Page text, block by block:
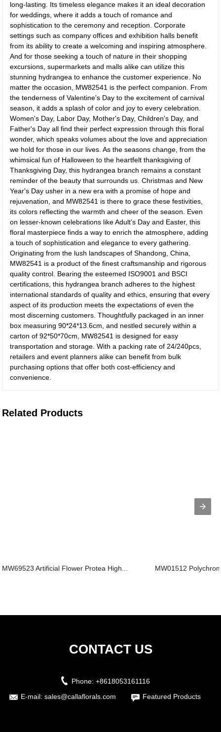
long-lasting. Its timeless elegance makes it an ideal decoration
for weddings, where it adds a touch of romance and
sophistication to the ceremony and reception. Corporate
settings such as company offices and exhibition halls benefit
from its ability to create a welcoming and inspiring atmosphere.
And for those seeking a touch of nature in their shopping
excursions, supermarkets and malls alike can utilize this
stunning hydrangea to enhance the customer experience. No
matter the occasion, MW82541 is the perfect companion. From
the tenderness of Valentine's Day to the excitement of carnival
season, it adds a splash of color and joy to every celebration.
Women's Day, Labor Day, Mother's Day, Children's Day, and
Father's Day all find their perfect expression through this floral
wonder, which speaks volumes about the love and appreciation
we hold for those in our lives. As the seasons change, from the
whimsical fun of Halloween to the heartfelt thanksgiving of
Thanksgiving Day, this hydrangea branch remains a constant
reminder of the beauty that surrounds us. Christmas and New
Year's Day usher in a new era with a promise of hope and
rejuvenation, and MW82541 is there to grace these festivities,
its colors reflecting the warmth and cheer of the season. Even
on lesser-known celebrations like Adult's Day and Easter, this
floral masterpiece finds a way to enrich the atmosphere, adding
a touch of sophistication and elegance to every gathering.
Originating from the lush landscapes of Shandong, China,
MW82541 is a product of the finest craftsmanship and rigorous
quality control. Bearing the esteemed ISO9001 and BSCI
certifications, this hydrangea branch adheres to the highest
international standards of quality and ethics, ensuring that every
aspect of its production meets the expectations of even the
most discerning customers. Thoughtfully packaged in an inner
box measuring 90*24*13.6cm, and nestled securely within a
carton of 92*50*70cm, MW82541 is designed for easy
transportation and storage. With a packing rate of 24/240pcs,
retailers and event planners alike can benefit from bulk
purchasing options that offer both cost-efficiency and
convenience.
Related Products
MW69523 Artificial Flower Protea High... MW01512
CONTACT US
Phone: +8618053161116
E-mail: sales@callaflorals.com Featured Products